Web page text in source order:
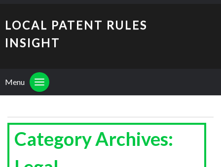
LOCAL PATENT RULES
INSIGHT
Menu
Category Archives: